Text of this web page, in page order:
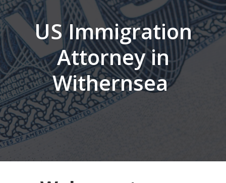
US Immigration
Attorney in
Withernsea